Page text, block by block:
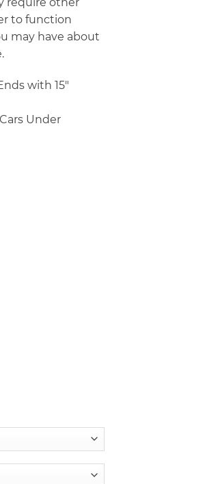
to function
may have about
with 15″
Under